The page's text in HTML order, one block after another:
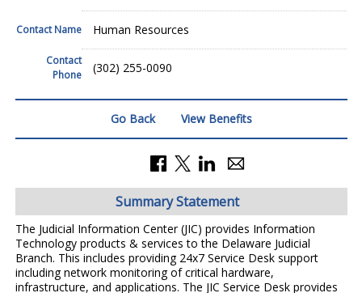
Contact Name Human Resources
Contact
Phone
(302) 255-0090
Go Back View Benefits
Summary Statement
The Judicial Information Center (JIC) provides Information
Technology products & services to the Delaware Judicial
Branch. This includes providing 24x7 Service Desk support
including network monitoring of critical hardware,
infrastructure, and applications. The JIC Service Desk provides